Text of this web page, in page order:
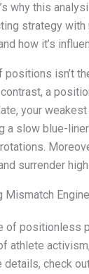
why this
strategy
how it’s
positions isn’t
a
your
a slow blue-
surrender
Mismatch
of positionless
athlete
details, check